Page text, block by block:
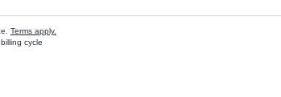
Terms apply.
cycle